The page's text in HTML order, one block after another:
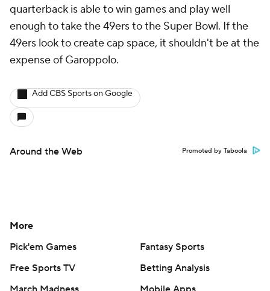
quarterback is able to win games and play well
enough to take the 49ers to the Super Bowl. If the
49ers look to create cap space, it shouldn't be at the
expense of Garoppolo.
Add CBS Sports on Google
Around the Web Promoted by Taboola
More
Pick'em Games
Fantasy Sports
Free Sports TV
Betting Analysis